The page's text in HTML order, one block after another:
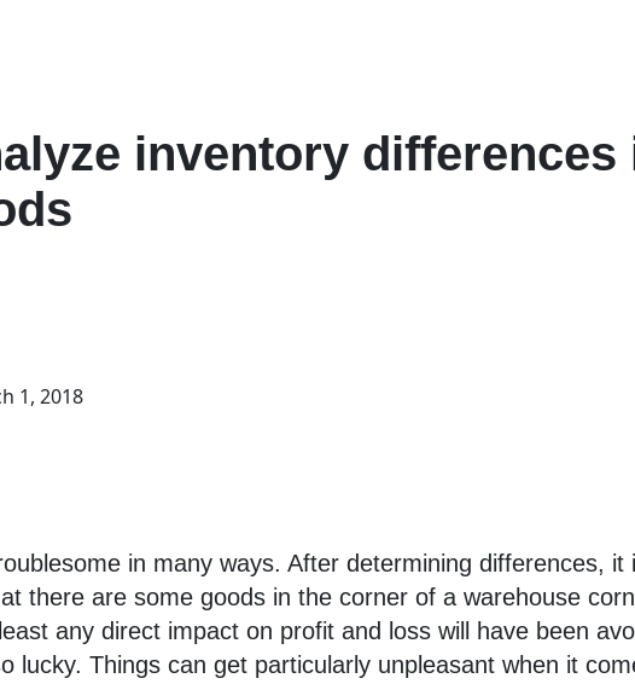
inventory differences
1, 2018
in many ways. After determining differences,
there are some goods in the corner of a warehouse
any direct impact on profit and loss will have been
lucky. Things can get particularly unpleasant when it